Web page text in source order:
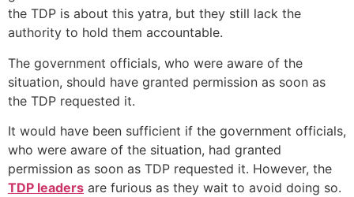
the TDP is about this yatra, but they still lack the
authority to hold them accountable.
The government officials, who were aware of the
situation, should have granted permission as soon as
the TDP requested it.
It would have been sufficient if the government officials,
who were aware of the situation, had granted
permission as soon as TDP requested it. However, the
TDP leaders are furious as they wait to avoid doing so.